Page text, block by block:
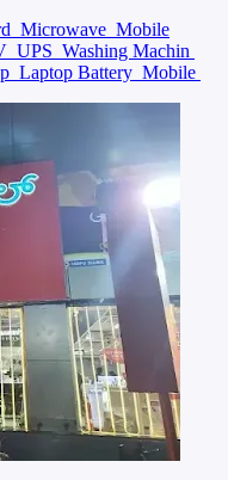
Microwave Mobile
UPS Washing Machin
Laptop Battery Mobile